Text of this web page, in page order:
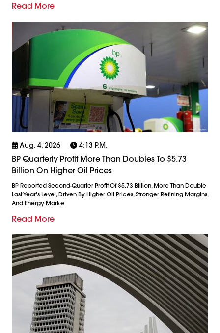
Read More
Aug. 4, 2026 4:13 P.m.
BP Quarterly Profit More Than Doubles To $5.73
Billion On Higher Oil Prices
BP Reported Second-Quarter Profit Of $5.73 Billion, More Than Double
Last Year's Level, Driven By Higher Oil Prices, Stronger Refining Margins,
And Energy Marke
Read More